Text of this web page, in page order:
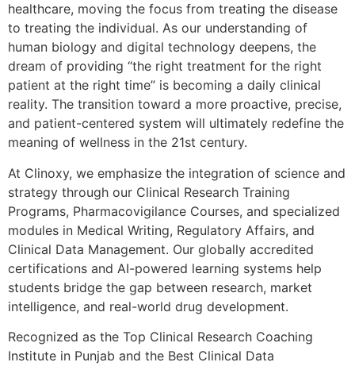
healthcare, moving the focus from treating the disease
to treating the individual. As our understanding of
human biology and digital technology deepens, the
dream of providing “the right treatment for the right
patient at the right time” is becoming a daily clinical
reality. The transition toward a more proactive, precise,
and patient-centered system will ultimately redefine the
meaning of wellness in the 21st century.
At Clinoxy, we emphasize the integration of science and
strategy through our Clinical Research Training
Programs, Pharmacovigilance Courses, and specialized
modules in Medical Writing, Regulatory Affairs, and
Clinical Data Management. Our globally accredited
certifications and AI-powered learning systems help
students bridge the gap between research, market
intelligence, and real-world drug development.
Recognized as the Top Clinical Research Coaching
Institute in Punjab and the Best Clinical Data